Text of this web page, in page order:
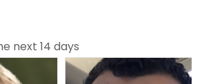
next 14 days